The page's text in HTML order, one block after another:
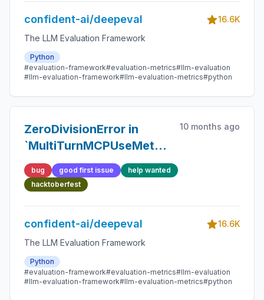
confident-ai/deepeval
16.6K
The LLM Evaluation Framework
Python
#evaluation-framework#evaluation-metrics#llm-evaluation
#llm-evaluation-framework#llm-evaluation-metrics#python
ZeroDivisionError in
`MultiTurnMCPUseMetric`
when no tasks are
generated
10 months ago
bug good first issue
help wanted
hacktoberfest
confident-ai/deepeval
16.6K
The LLM Evaluation Framework
Python
#evaluation-framework#evaluation-metrics#llm-evaluation
#llm-evaluation-framework#llm-evaluation-metrics#python